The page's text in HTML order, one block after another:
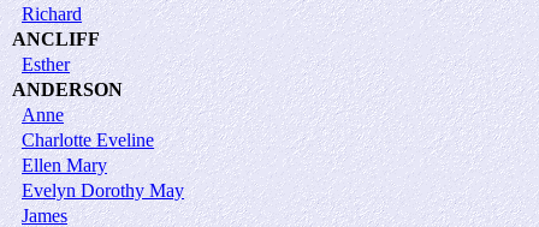
Richard
ANCLIFF
Esther
ANDERSON
Anne
Charlotte Eveline
Ellen Mary
Evelyn Dorothy May
James